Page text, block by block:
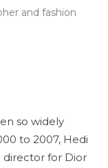
and fashion
so widely
to 2007, Hedi
director for Dior